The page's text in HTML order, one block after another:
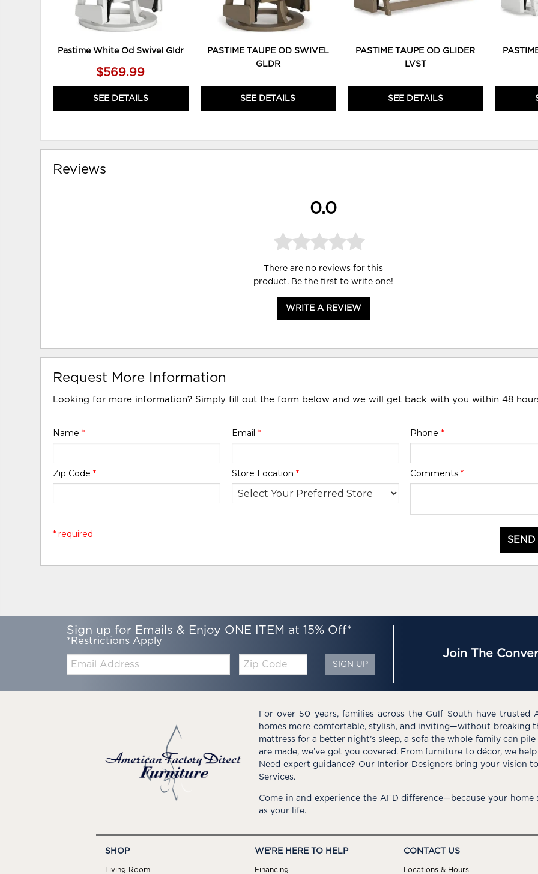
Pastime White Od Swivel Gldr
$569.99
SEE DETAILS
PASTIME TAUPE OD SWIVEL
GLDR
SEE DETAILS
PASTIME TAUPE OD GLIDER
LVST
SEE DETAILS
Reviews
0.0
There are no reviews for this
product. Be the first towrite one!
WRITE A REVIEW
Request More Information
Looking for more information? Simply fill out the form below and we will get back with you within 48
Name* Email * Phone *
Zip Code* Store Location * Comments *
* required
Sign up for Emails & Enjoy ONE ITEM at 15% Off*
*Restrictions Apply
Code
SIGN UP
Join The
For over 50 years, families across the Gulf South have trusted
homes more comfortable, stylish, and inviting—without breaking
mattress for a better night’s sleep, a sofa the whole family can
are made, we’ve got you covered. From furniture to décor, we
Need expert guidance? Our Interior Designers bring your vision
Services.
Come in and experience the AFD difference—because your
as your life.
SHOP
Living Room
WE'RE HERE TO HELP
Financing
CONTACT US
Locations & Hours